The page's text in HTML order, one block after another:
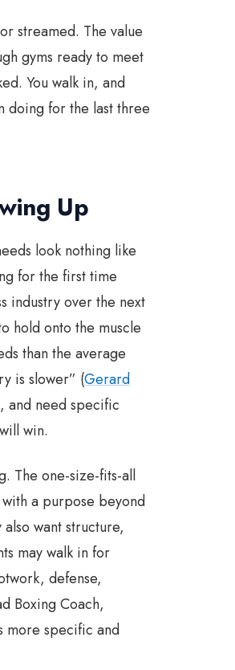
streamed. The value
gyms ready to meet
You walk in, and
doing for the last three
Up
look nothing like
for the first time
industry over the next
hold onto the muscle
than the average
is slower” (Gerard
and need specific
win.
The one-size-fits-all
a purpose beyond
want structure,
may walk in for
defense,
Boxing Coach,
more specific and